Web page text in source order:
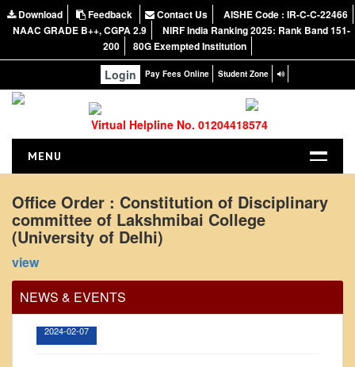
Download Feedback Contact Us
AISHE Code : IR-C-C-22466
NAAC GRADE B++, CGPA 2.9
NIRF India Ranking 2025: Rank Band 151-
200
80G Exempted Institution
Login Pay Fees Online Student Zone
Virtual Helpline No. 01204418574
MENU
ABOUT US
About the College
NAAC
Vision and Mission
Office Order : Constitution of Disciplinary
committee of Lakshmibai College
(University of Delhi)
view
NEWS & EVENTS
Office Order regarding leave application by
teaching faculty
View
2024-02-07